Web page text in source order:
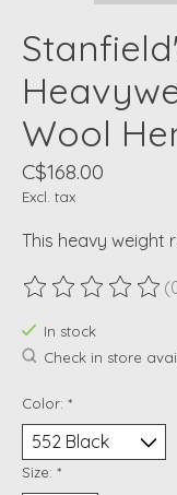
Wool
C$168.00
Excl. tax
This heavy weight
The rating of this
In stock
Check in store
Color: *
Size: *